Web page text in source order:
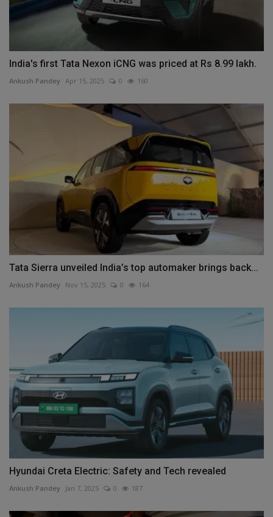
India's first Tata Nexon iCNG was priced at Rs 8.99 lakh.
Ankush Pandey Apr 15, 2025 0 160
Tata Sierra unveiled India’s top automaker brings back...
Ankush Pandey Nov 15, 2025 0 164
Hyundai Creta Electric: Safety and Tech revealed
Ankush Pandey Jan 7, 2025 0 187